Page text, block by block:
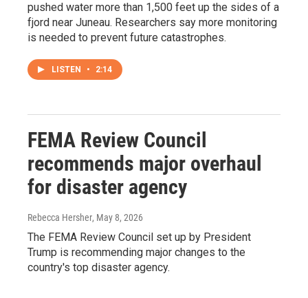
pushed water more than 1,500 feet up the sides of a
fjord near Juneau. Researchers say more monitoring
is needed to prevent future catastrophes.
LISTEN • 2:14
FEMA Review Council
recommends major overhaul
for disaster agency
Rebecca Hersher, May 8, 2026
The FEMA Review Council set up by President
Trump is recommending major changes to the
country's top disaster agency.